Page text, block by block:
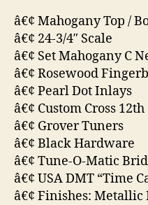
â€¢ Mahogany Top /
â€¢ 24-3/4″ Scale
â€¢ Set Mahogany C
â€¢ Rosewood
â€¢ Pearl Dot Inlays
â€¢ Custom Cross 12th
â€¢ Grover Tuners
â€¢ Black Hardware
â€¢ Tune-O-Matic
â€¢ USA DMT “Time
â€¢ Finishes: